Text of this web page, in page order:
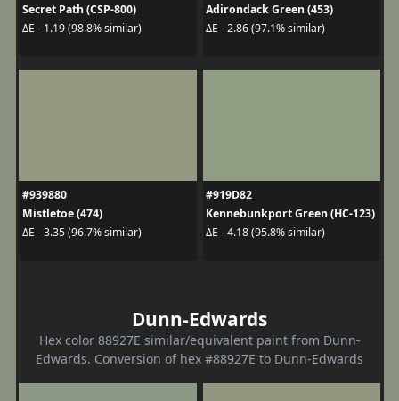
Secret Path (CSP-800)
ΔE - 1.19 (98.8% similar)
Adirondack Green (453)
ΔE - 2.86 (97.1% similar)
#939880
Mistletoe (474)
ΔE - 3.35 (96.7% similar)
#919D82
Kennebunkport Green (HC-123)
ΔE - 4.18 (95.8% similar)
Dunn-Edwards
Hex color 88927E similar/equivalent paint from Dunn-
Edwards. Conversion of hex #88927E to Dunn-Edwards